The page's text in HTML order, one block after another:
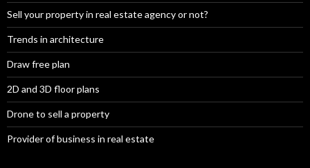
Sell your property in real estate agency or not?
Trends in architecture
Draw free plan
2D and 3D floor plans
Drone to sell a property
Provider of business in real estate